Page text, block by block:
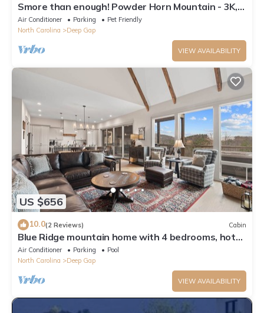
Smore than enough! Powder Horn Mountain - 3K,2
twin bunks, Pets OK,Pool table
Air Conditioner Parking
Pet Friendly
North Carolina
Deep Gap
VIEW AVAILABILITY
US $656
10.0(2 Reviews) Cabin
Blue Ridge mountain home with 4 bedrooms, hot
tub, and views.
Air Conditioner Parking
Pool
North Carolina
Deep Gap
VIEW AVAILABILITY